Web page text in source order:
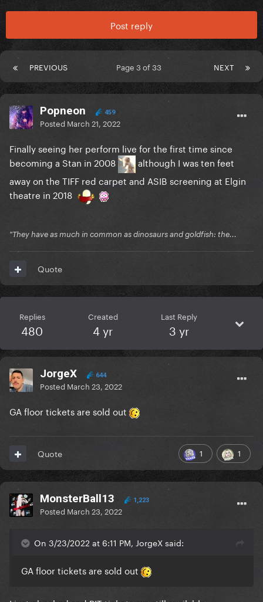
Post reply
PREVIOUS NEXT
Page 3 of 33
Popneon 459
Posted March 21, 2022
Finally seeing her perform live for the first time since
becoming a Stan in 2008
although I was ten feet
away on the TIFF red carpet and ASIB screening at Elgin
theatre in 2018
"They have as much in common as dinosaurs and goldfish: the...
Quote
Replies
480
Created
4 yr
Last Reply
3 yr
JorgeX 644
Posted March 23, 2022
GA floor tickets are sold out
1 1
Quote
MonsterBall13 1,223
Posted March 23, 2022
On 3/23/2022 at 6:11 PM, JorgeX said:
GA floor tickets are sold out